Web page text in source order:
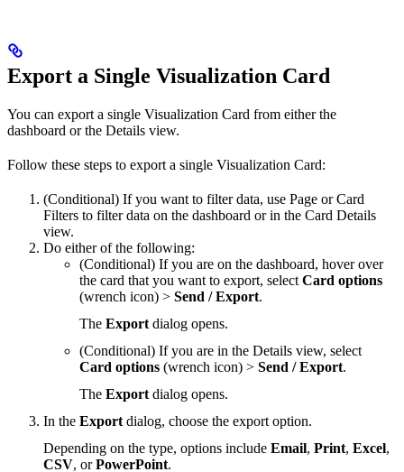
Export a Single Visualization Card
You can export a single Visualization Card from either the
dashboard or the Details view.
Follow these steps to export a single Visualization Card:
(Conditional) If you want to filter data, use Page or Card
Filters to filter data on the dashboard or in the Card Details
view.
Do either of the following:
(Conditional) If you are on the dashboard, hover over
the card that you want to export, select Card options
(wrench icon) > Send / Export.
The Export dialog opens.
(Conditional) If you are in the Details view, select
Card options (wrench icon) > Send / Export.
The Export dialog opens.
In the Export dialog, choose the export option.
Depending on the type, options include Email, Print, Excel,
CSV, orPowerPoint.